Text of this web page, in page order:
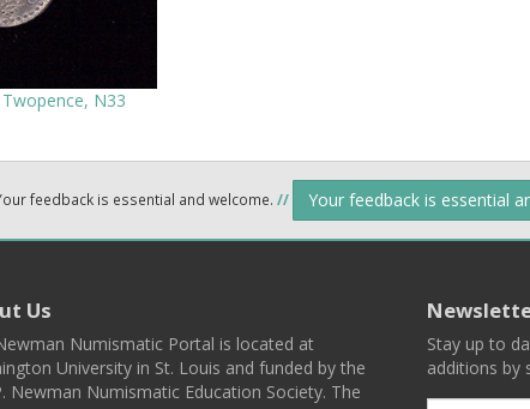
N33
feedback is essential and welcome. // Your feedback is essential
Us
Numismatic Portal is located at
University in St. Louis and funded by the
Newman Numismatic Education Society. The
Stay up to
additions by